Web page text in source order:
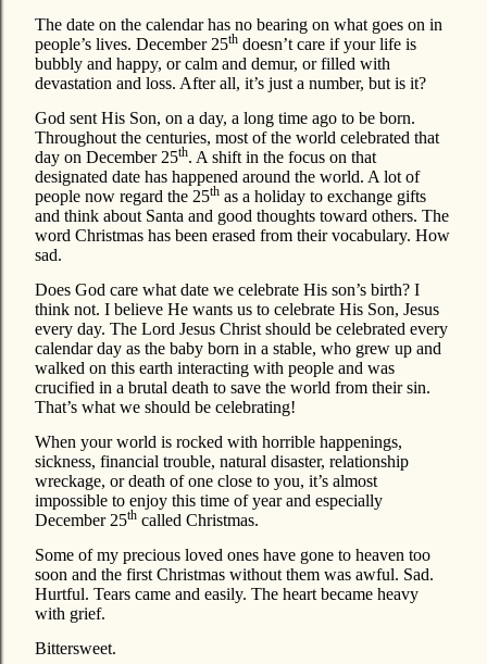
The date on the calendar has no bearing on what goes on in
people’s lives. December 25th doesn’t care if your life is
bubbly and happy, or calm and demur, or filled with
devastation and loss. After all, it’s just a number, but is it?
God sent His Son, on a day, a long time ago to be born.
Throughout the centuries, most of the world celebrated that
day on December 25th. A shift in the focus on that
designated date has happened around the world. A lot of
people now regard the 25th as a holiday to exchange gifts
and think about Santa and good thoughts toward others. The
word Christmas has been erased from their vocabulary. How
sad.
Does God care what date we celebrate His son’s birth? I
think not. I believe He wants us to celebrate His Son, Jesus
every day. The Lord Jesus Christ should be celebrated every
calendar day as the baby born in a stable, who grew up and
walked on this earth interacting with people and was
crucified in a brutal death to save the world from their sin.
That’s what we should be celebrating!
When your world is rocked with horrible happenings,
sickness, financial trouble, natural disaster, relationship
wreckage, or death of one close to you, it’s almost
impossible to enjoy this time of year and especially
December 25th called Christmas.
Some of my precious loved ones have gone to heaven too
soon and the first Christmas without them was awful. Sad.
Hurtful. Tears came and easily. The heart became heavy
with grief.
Bittersweet.